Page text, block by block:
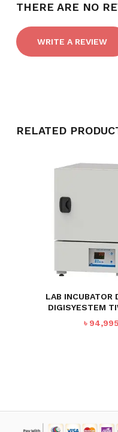
NO
THERE ARE NO
WRITE A REVIEW
RELATED
LAB INCUBATOR
DIGISYESTEM
৳ 94,995